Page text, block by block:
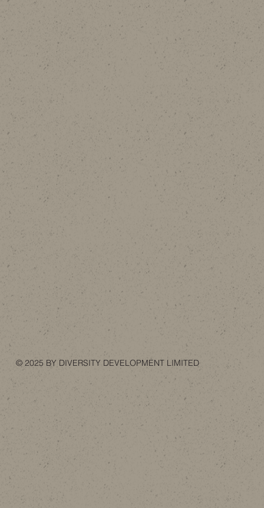
© 2025 BY DIVERSITY DEVELOPMENT LIMITED